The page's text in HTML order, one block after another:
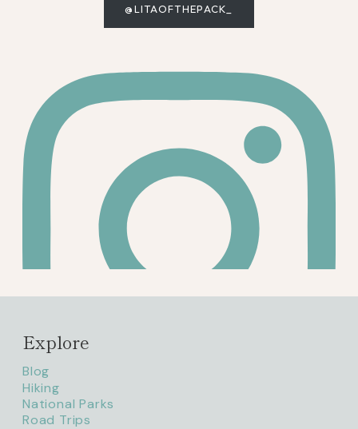
@LITAOFTHEPACK_
Explore
Blog
Hiking
National Parks
Road Trips